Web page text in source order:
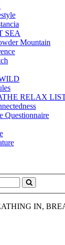
SEA
Mountain
RELAX
Questionnaire
Search
IN,